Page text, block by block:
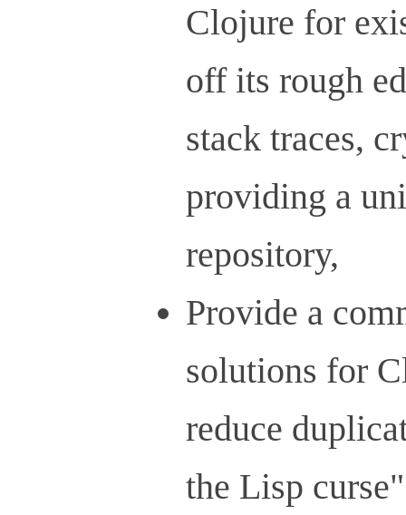
Clojure for
off its rough
stack traces,
providing a
repository,
Provide a
solutions for
reduce
the Lisp